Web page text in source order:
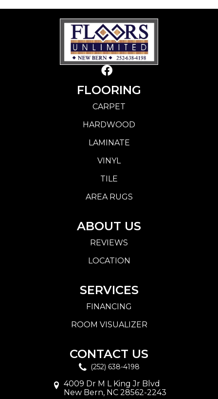
FLOORING
CARPET
HARDWOOD
LAMINATE
VINYL
TILE
AREA RUGS
ABOUT US
REVIEWS
LOCATION
SERVICES
FINANCING
ROOM VISUALIZER
CONTACT US
(252) 638-4198
4009 Dr M L King Jr Blvd
New Bern, NC 28562-2243